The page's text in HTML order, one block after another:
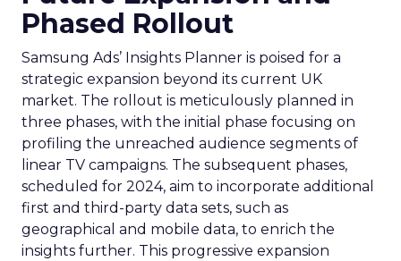
Phased Rollout
Samsung Ads’ Insights Planner is poised for a
strategic expansion beyond its current UK
market. The rollout is meticulously planned in
three phases, with the initial phase focusing on
profiling the unreached audience segments of
linear TV campaigns. The subsequent phases,
scheduled for 2024, aim to incorporate additional
first and third-party data sets, such as
geographical and mobile data, to enrich the
insights further. This progressive expansion